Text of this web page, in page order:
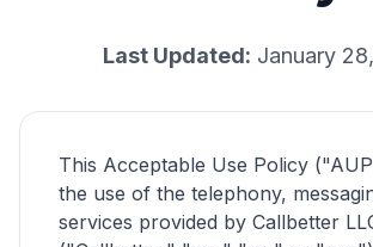
Last Updated: January
This Acceptable Use Policy
the use of the telephony,
services provided by Callbetter